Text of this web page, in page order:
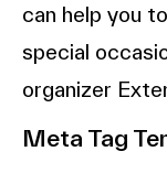
can help you
special
organizer
Meta Tag